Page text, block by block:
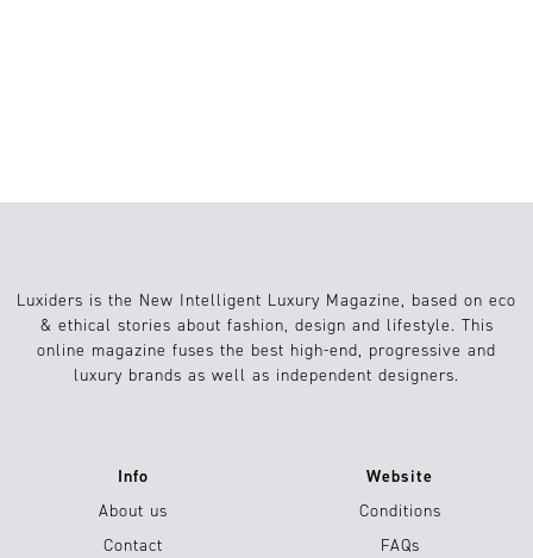
Luxiders is the New Intelligent Luxury Magazine, based on eco
& ethical stories about fashion, design and lifestyle. This
online magazine fuses the best high-end, progressive and
luxury brands as well as independent designers.
Info
About us
Contact
Website
Conditions
FAQs